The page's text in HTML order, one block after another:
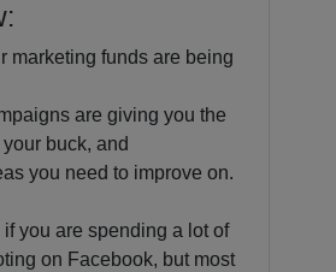
marketing funds are being
are giving you the
buck, and
you need to improve on.
if you are spending a lot of
on Facebook, but most